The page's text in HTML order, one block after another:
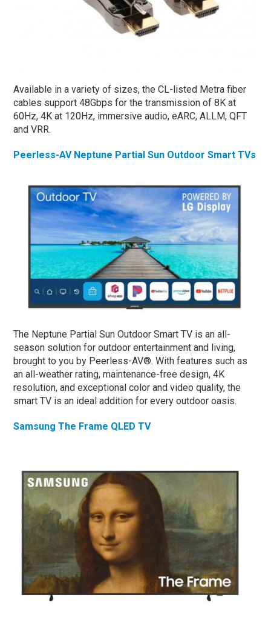
Available in a variety of sizes, the CL-listed Metra fiber
cables support 48Gbps for the transmission of 8K at
60Hz, 4K at 120Hz, immersive audio, eARC, ALLM, QFT
and VRR.
Peerless-AV Neptune Partial Sun Outdoor Smart TVs
The Neptune Partial Sun Outdoor Smart TV is an all-
season solution for outdoor entertainment and living,
brought to you by Peerless-AV®. With features such as
an all-weather rating, maintenance-free design, 4K
resolution, and exceptional color and video quality, the
smart TV is an ideal addition for every outdoor oasis.
Samsung The Frame QLED TV